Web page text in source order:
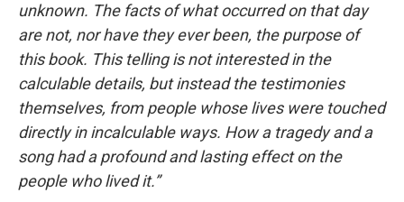
unknown. The facts of what occurred on that day
are not, nor have they ever been, the purpose of
this book. This telling is not interested in the
calculable details, but instead the testimonies
themselves, from people whose lives were touched
directly in incalculable ways. How a tragedy and a
song had a profound and lasting effect on the
people who lived it.”